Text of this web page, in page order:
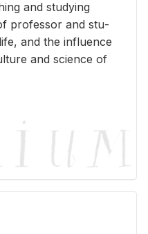
and study­ing
pro­fes­sor and stu­
and the in­flu­ence
and sci­ence of